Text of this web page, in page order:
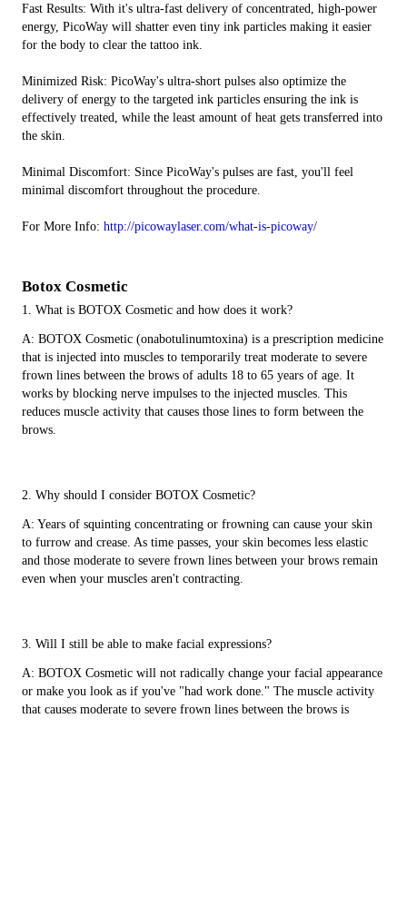
Fast Results: With it's ultra-fast delivery of concentrated, high-power
energy, PicoWay will shatter even tiny ink particles making it easier
for the body to clear the tattoo ink.
Minimized Risk: PicoWay's ultra-short pulses also optimize the
delivery of energy to the targeted ink particles ensuring the ink is
effectively treated, while the least amount of heat gets transferred into
the skin.
Minimal Discomfort: Since PicoWay's pulses are fast, you'll feel
minimal discomfort throughout the procedure.
For More Info: http://picowaylaser.com/what-is-picoway/
Botox Cosmetic
1. What is BOTOX Cosmetic and how does it work?
A: BOTOX Cosmetic (onabotulinumtoxina) is a prescription medicine
that is injected into muscles to temporarily treat moderate to severe
frown lines between the brows of adults 18 to 65 years of age. It
works by blocking nerve impulses to the injected muscles. This
reduces muscle activity that causes those lines to form between the
brows.
2. Why should I consider BOTOX Cosmetic?
A: Years of squinting concentrating or frowning can cause your skin
to furrow and crease. As time passes, your skin becomes less elastic
and those moderate to severe frown lines between your brows remain
even when your muscles aren't contracting.
3. Will I still be able to make facial expressions?
A: BOTOX Cosmetic will not radically change your facial appearance
or make you look as if you've "had work done." The muscle activity
that causes moderate to severe frown lines between the brows is